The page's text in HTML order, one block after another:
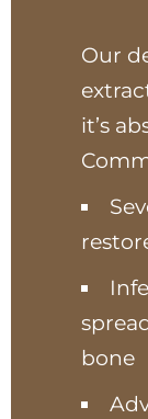
Our
it’s
bone